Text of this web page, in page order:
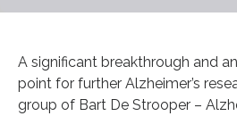
A significant breakthrough and
point for further Alzheimer’s
group of Bart De Strooper –